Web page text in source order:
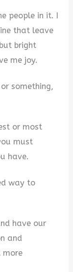
people in it. I
that leave
bright
me joy.
something,
or most
must
have.
way to
have our
and
more